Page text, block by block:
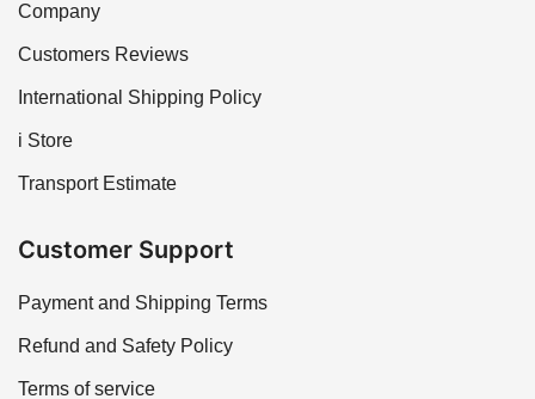
Company
Customers Reviews
International Shipping Policy
i Store
Transport Estimate
Customer Support
Payment and Shipping Terms
Refund and Safety Policy
Terms of service